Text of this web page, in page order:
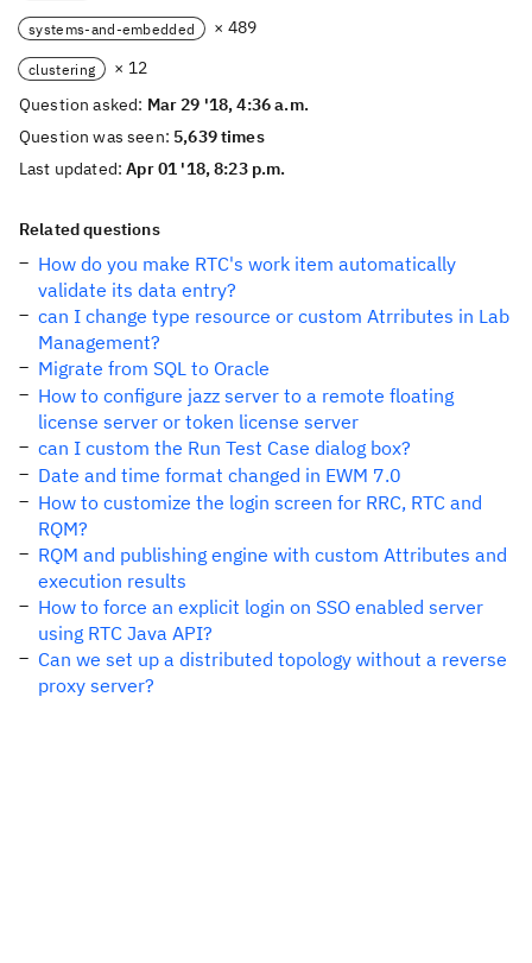
systems-and-embedded × 489
clustering
× 12
Question asked: Mar 29 '18, 4:36 a.m.
Question was seen: 5,639 times
Last updated:Apr 01 '18, 8:23 p.m.
Related questions
How do you make RTC's work item automatically
validate its data entry?
can I change type resource or custom Atrributes in Lab
Management?
Migrate from SQL to Oracle
How to configure jazz server to a remote floating
license server or token license server
can I custom the Run Test Case dialog box?
Date and time format changed in EWM 7.0
How to customize the login screen for RRC, RTC and
RQM?
RQM and publishing engine with custom Attributes and
execution results
How to force an explicit login on SSO enabled server
using RTC Java API?
Can we set up a distributed topology without a reverse
proxy server?